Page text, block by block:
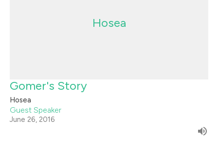
Hosea
Gomer's Story
Hosea
Guest Speaker
June 26, 2016